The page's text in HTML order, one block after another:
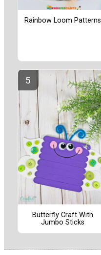
Rainbow Loom Patterns
Butterfly Craft With
Jumbo Sticks